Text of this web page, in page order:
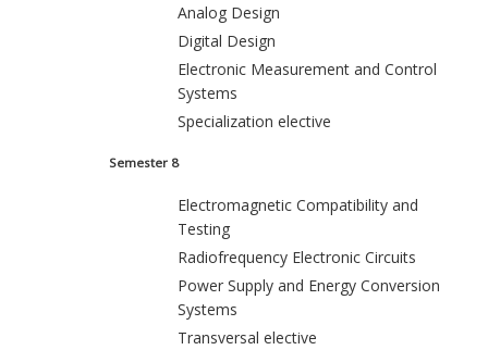
Analog Design
Digital Design
Electronic Measurement and Control
Systems
Specialization elective
Semester 8
Electromagnetic Compatibility and
Testing
Radiofrequency Electronic Circuits
Power Supply and Energy Conversion
Systems
Transversal elective